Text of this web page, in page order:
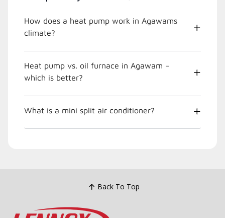
How does a heat pump work in Agawams
climate?
Heat pump vs. oil furnace in Agawam –
which is better?
What is a mini split air conditioner?
Back To Top